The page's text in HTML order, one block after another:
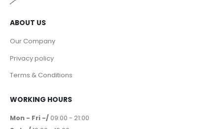
ABOUT US
Our Company
Privacy policy
Terms & Conditions
WORKING HOURS
Mon - Fri -/ 09:00 - 21:00